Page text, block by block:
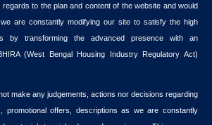
to the plan and content of the website and would
are constantly modifying our site to satisfy the high
by transforming the advanced presence with an
(West Bengal Housing Industry Regulatory Act)
make any judgements, actions nor decisions regarding
promotional offers, descriptions as we are constantly